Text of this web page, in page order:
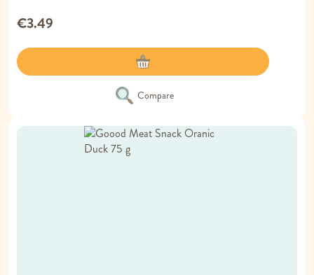
€3.49
Compare